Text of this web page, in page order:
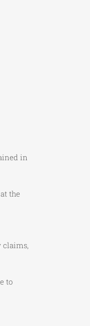
in
the
claims,
to